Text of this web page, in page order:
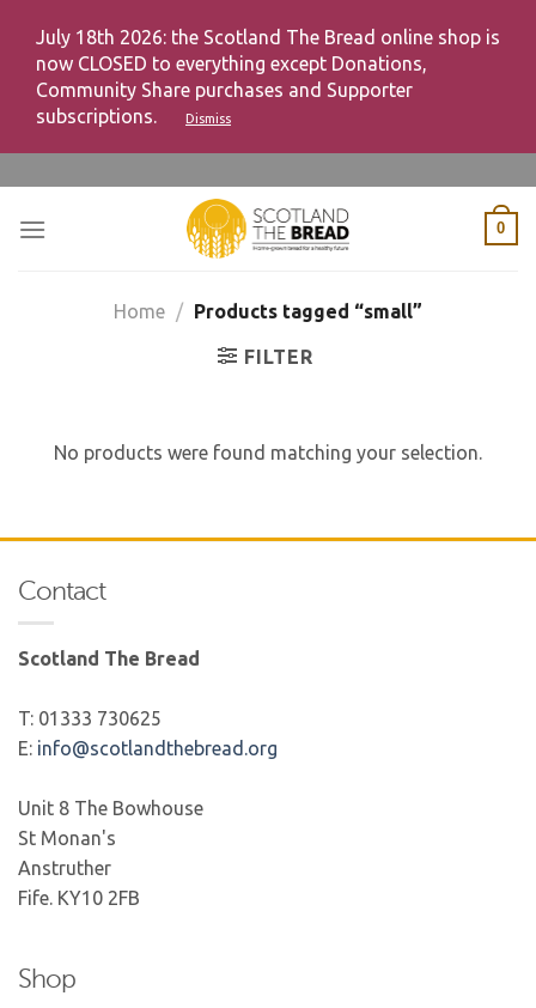
July 18th 2026: the Scotland The Bread online shop is
now CLOSED to everything except Donations,
Community Share purchases and Supporter
subscriptions.
Dismiss
content
0
Home / Products tagged “small”
FILTER
No products were found matching your selection.
Contact
Scotland The Bread
T: 01333 730625
E: info@scotlandthebread.org
Unit 8 The Bowhouse
St Monan's
Anstruther
Fife. KY10 2FB
Shop